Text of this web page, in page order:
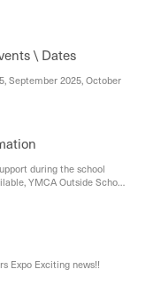
\ Dates
September 2025, October
during the school
YMCA Outside School
Expo Exciting news!!